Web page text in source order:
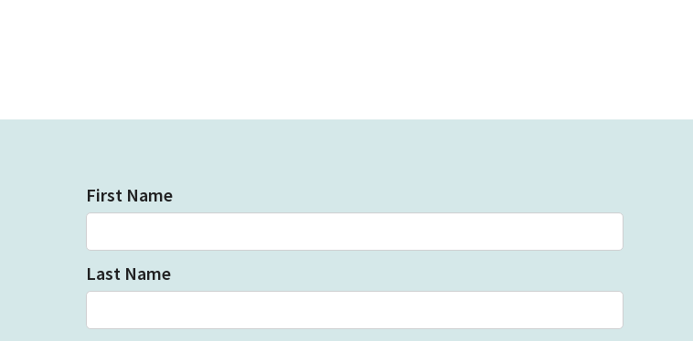
First Name
Last Name